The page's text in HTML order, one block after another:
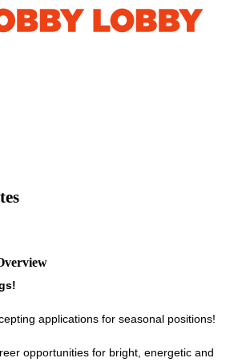
applications for seasonal positions!
opportunities for bright, energetic and